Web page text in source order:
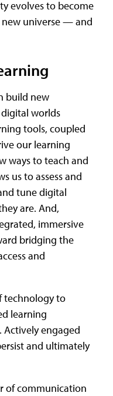
evolves to become
new universe — and
build new
worlds
tools, coupled
our learning
ways to teach and
us to assess and
tune digital
are. And,
immersive
bridging the
and
technology to
learning
Actively engaged
and ultimately
of communication